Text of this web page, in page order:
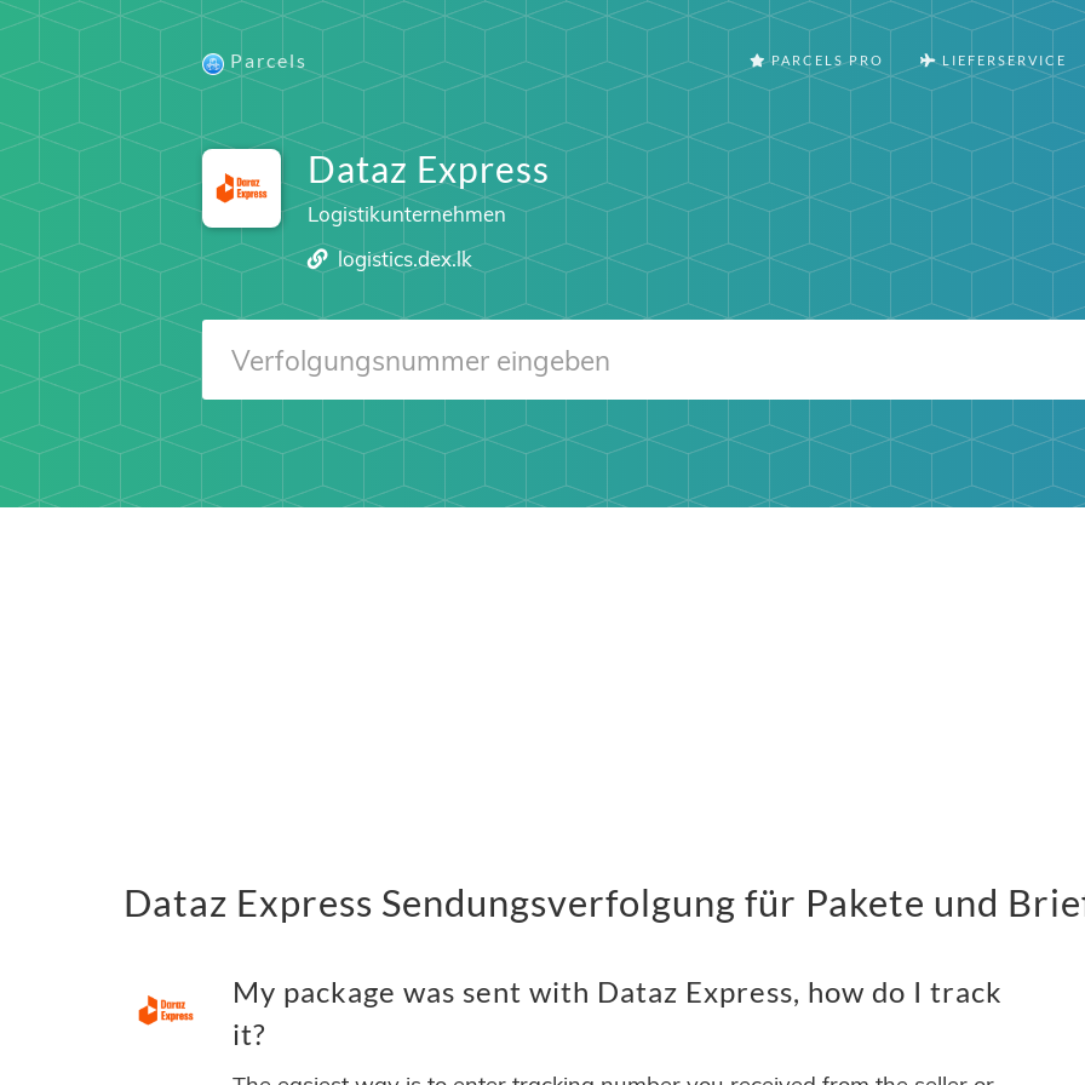
Parcels PARCELS PRO LIEFERSERVICE
Dataz Express
Logistikunternehmen
logistics.dex.lk
Dataz Express Sendungsverfolgung für Pakete und
My package was sent with Dataz Express, how do I track
it?